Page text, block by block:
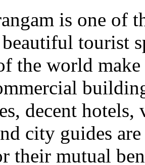
is one of
beautiful tourist
the world
decent hotels,
city guides
their mutual